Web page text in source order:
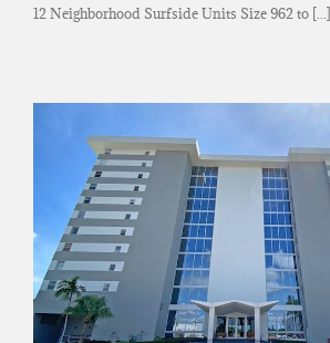
12 Neighborhood Surfside Units Size 962 to [...]